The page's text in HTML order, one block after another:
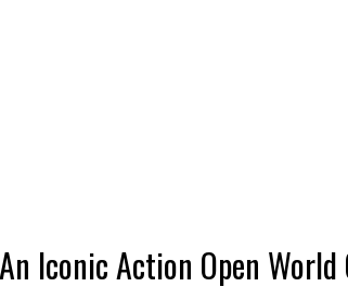
Iconic Action Open